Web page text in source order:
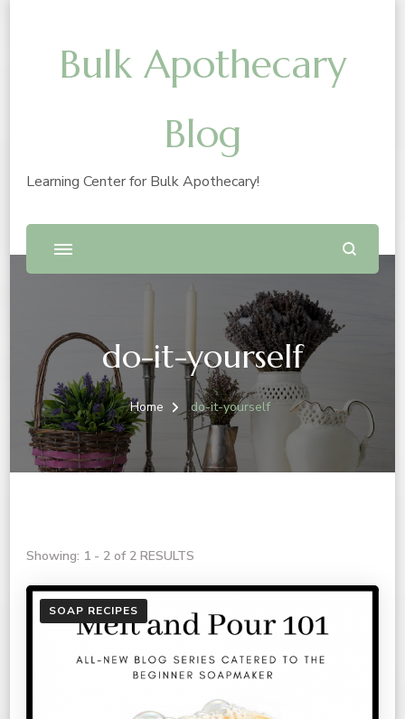
Bulk Apothecary
Blog
Learning Center for Bulk Apothecary!
do-it-yourself
Home do-it-yourself
Showing: 1 - 2 of 2 RESULTS
SOAP RECIPES